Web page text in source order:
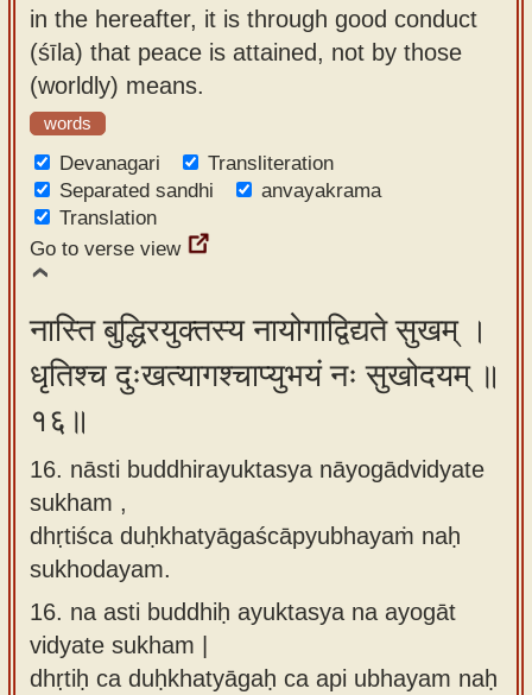
in the hereafter, it is through good conduct
(śīla) that peace is attained, not by those
(worldly) means.
words
Devanagari
Transliteration
Separated sandhi
anvayakrama
Translation
Go to verse view
नास्ति बुद्धिरयुक्तस्य नायोगाद्विद्यते सुखम् ।
धृतिश्च दुःखत्यागश्चाप्युभयं नः सुखोदयम् ॥
१६॥
16. nāsti buddhirayuktasya nāyogādvidyate
sukham ,
dhṛtiśca duḥkhatyāgaścāpyubhayaṁ naḥ
sukhodayam.
16. na asti buddhiḥ ayuktasya na ayogāt
vidyate sukham |
dhṛtiḥ ca duḥkhatyāgaḥ ca api ubhayam naḥ